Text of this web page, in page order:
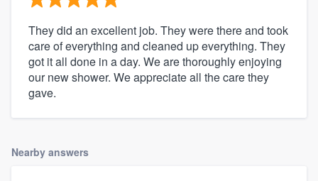
They did an excellent job. They were there and took
care of everything and cleaned up everything. They
got it all done in a day. We are thoroughly enjoying
our new shower. We appreciate all the care they
gave.
Nearby answers